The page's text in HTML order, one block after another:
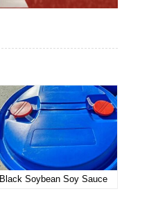
Black Soybean Soy Sauce